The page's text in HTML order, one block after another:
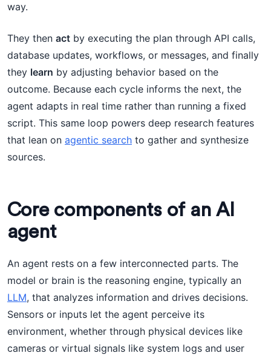
way.
They then act by executing the plan through API calls,
database updates, workflows, or messages, and finally
they learn by adjusting behavior based on the
outcome. Because each cycle informs the next, the
agent adapts in real time rather than running a fixed
script. This same loop powers deep research features
that lean on agentic search to gather and synthesize
sources.
Core components of an AI
agent
An agent rests on a few interconnected parts. The
model or brain is the reasoning engine, typically an
LLM, that analyzes information and drives decisions.
Sensors or inputs let the agent perceive its
environment, whether through physical devices like
cameras or virtual signals like system logs and user